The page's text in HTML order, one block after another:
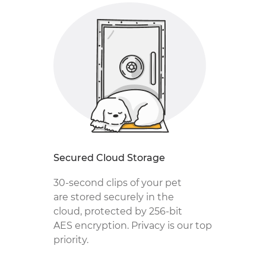
Secured Cloud Storage
30-second clips of your pet
are stored securely in the
cloud, protected by 256-bit
AES encryption. Privacy is our top
priority.